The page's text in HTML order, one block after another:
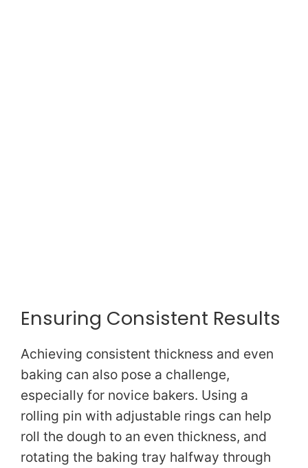
Ensuring Consistent Results
Achieving consistent thickness and even
baking can also pose a challenge,
especially for novice bakers. Using a
rolling pin with adjustable rings can help
roll the dough to an even thickness, and
rotating the baking tray halfway through